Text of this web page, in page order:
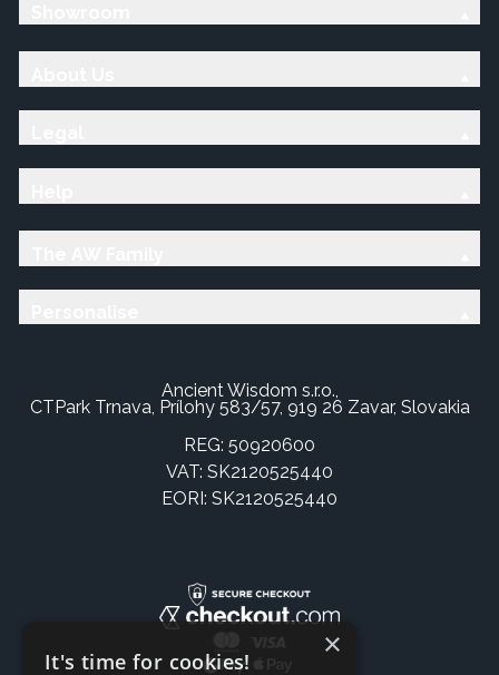
Ancient Wisdom s.r.o.,
CTPark Trnava, Prílohy 583/57, 919 26 Zavar, Slovakia
REG: 50920600
VAT: SK2120525440
EORI: SK2120525440
×
It's time for cookies!